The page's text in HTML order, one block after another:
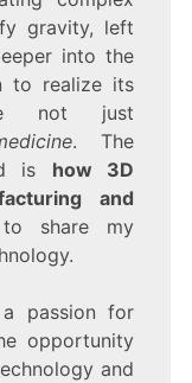
gravity, left
into the
to realize its
not just
. The
is how 3D
and
share my
passion for
opportunity
and